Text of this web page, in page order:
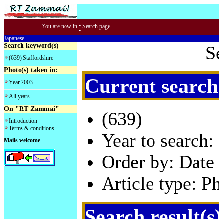
You are now in : Search page
Japanese
Search keyword(s)
(639) Staffordshire
Photo(s) taken in:
Year 2003
All years
On "RT Zammai"
Introduction
Terms & conditions
Mails welcome
Current
(639)
Year to
Order by:
Article type: